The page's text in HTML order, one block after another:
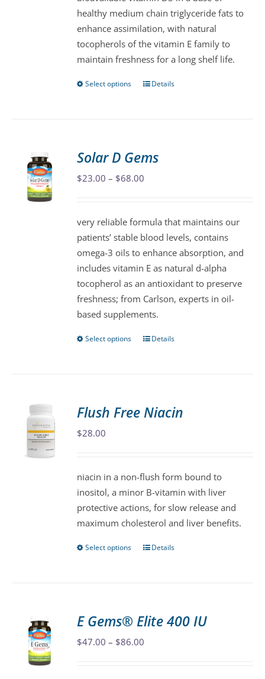
on
the
product
page
healthy medium chain triglyceride fats to
enhance assimilation, with natural
tocopherols of the vitamin E family to
maintain freshness for a long shelf life.
Select options
This
The
options
chosen
on
the
product
page
Details
Solar D Gems
$23.00 – $68.00
through
$68.00
very reliable formula that maintains our
patients’ stable blood levels, contains
omega-3 oils to enhance absorption, and
includes vitamin E as natural d-alpha
tocopherol as an antioxidant to preserve
freshness; from Carlson, experts in oil-
based supplements.
Select options
This
The
chosen
on
the
product
Details
Flush Free Niacin
$28.00
niacin in a non-flush form bound to
inositol, a minor B-vitamin with liver
protective actions, for slow release and
maximum cholesterol and liver benefits.
Select options
This
The
options
Details
E Gems® Elite 400 IU
$47.00 – $86.00